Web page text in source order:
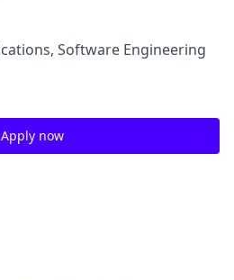
Software Engineering
Apply now